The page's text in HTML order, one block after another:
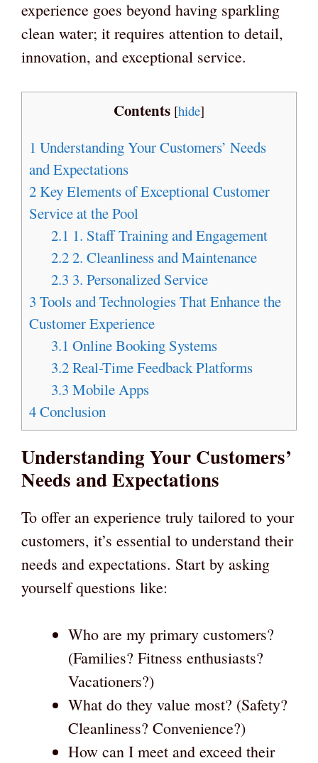
experience goes beyond having sparkling
clean water; it requires attention to detail,
innovation, and exceptional service.
Contents [hide]
1 Understanding Your Customers’ Needs
and Expectations
2Key Elements of Exceptional Customer
Service at the Pool
2.1 1. Staff Training and Engagement
2.22. Cleanliness and Maintenance
2.3 3. Personalized Service
3 Tools and Technologies That Enhance the
Customer Experience
3.1 Online Booking Systems
3.2Real-Time Feedback Platforms
3.3 Mobile Apps
4Conclusion
Understanding Your Customers’
Needs and Expectations
To offer an experience truly tailored to your
customers, it’s essential to understand their
needs and expectations. Start by asking
yourself questions like:
Who are my primary customers?
(Families? Fitness enthusiasts?
Vacationers?)
What do they value most? (Safety?
Cleanliness? Convenience?)
How can I meet and exceed their